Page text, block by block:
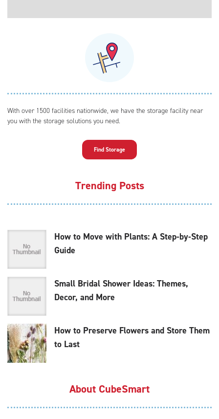
With over 1500 facilities nationwide, we have the storage facility near
you with the storage solutions you need.
Find Storage
Trending Posts
How to Move with Plants: A Step-by-Step
Guide
Small Bridal Shower Ideas: Themes,
Decor, and More
How to Preserve Flowers and Store Them
to Last
About CubeSmart